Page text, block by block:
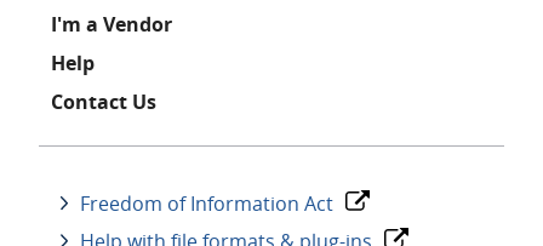
I'm a Vendor
Help
Contact Us
Freedom of Information Act